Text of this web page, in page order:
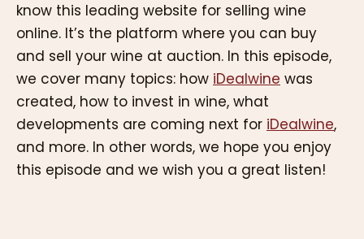
know this leading website for selling wine
online. It’s the platform where you can buy
and sell your wine at auction. In this episode,
we cover many topics: how iDealwine was
created, how to invest in wine, what
developments are coming next for iDealwine,
and more. In other words, we hope you enjoy
this episode and we wish you a great listen!